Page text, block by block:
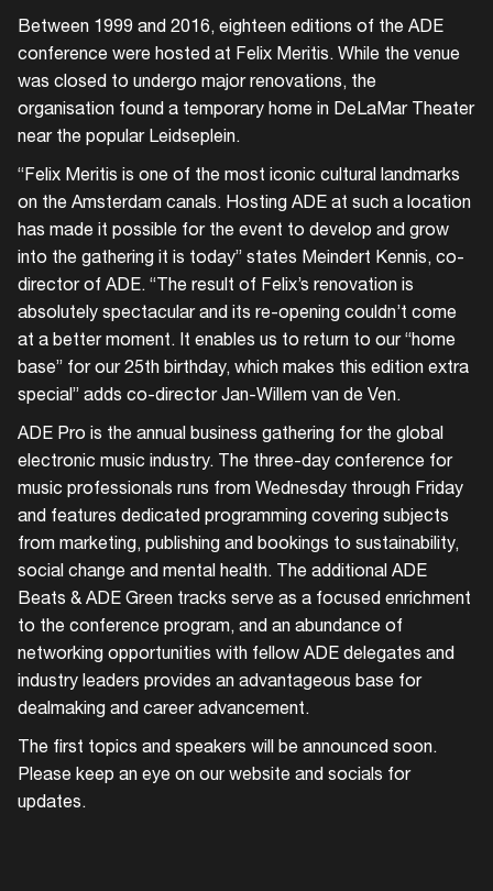
Between 1999 and 2016, eighteen editions of the ADE
conference were hosted at Felix Meritis. While the venue
was closed to undergo major renovations, the
organisation found a temporary home in DeLaMar Theater
near the popular Leidseplein.
“Felix Meritis is one of the most iconic cultural landmarks
on the Amsterdam canals. Hosting ADE at such a location
has made it possible for the event to develop and grow
into the gathering it is today” states Meindert Kennis, co-
director of ADE. “The result of Felix’s renovation is
absolutely spectacular and its re-opening couldn’t come
at a better moment. It enables us to return to our “home
base” for our 25th birthday, which makes this edition extra
special” adds co-director Jan-Willem van de Ven.
ADE Pro is the annual business gathering for the global
electronic music industry. The three-day conference for
music professionals runs from Wednesday through Friday
and features dedicated programming covering subjects
from marketing, publishing and bookings to sustainability,
social change and mental health. The additional ADE
Beats & ADE Green tracks serve as a focused enrichment
to the conference program, and an abundance of
networking opportunities with fellow ADE delegates and
industry leaders provides an advantageous base for
dealmaking and career advancement.
The first topics and speakers will be announced soon.
Please keep an eye on our website and socials for
updates.